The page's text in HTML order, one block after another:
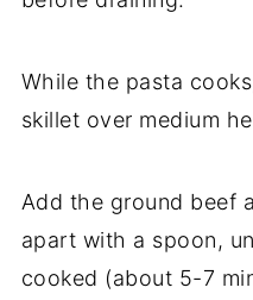
While the pasta
skillet over medium
Add the ground beef
apart with a spoon,
cooked (about 5-7